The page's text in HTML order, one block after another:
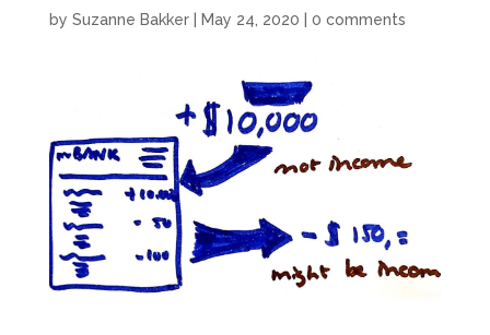
by Suzanne Bakker| May 24, 2020 0 comments